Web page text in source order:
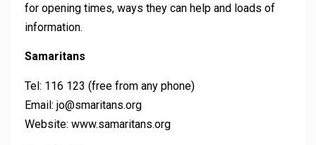
for opening times, ways they can help and loads of
information.
Samaritans
Tel: 116 123 (free from any phone)
Email: jo@smaritans.org
Website: www.samaritans.org